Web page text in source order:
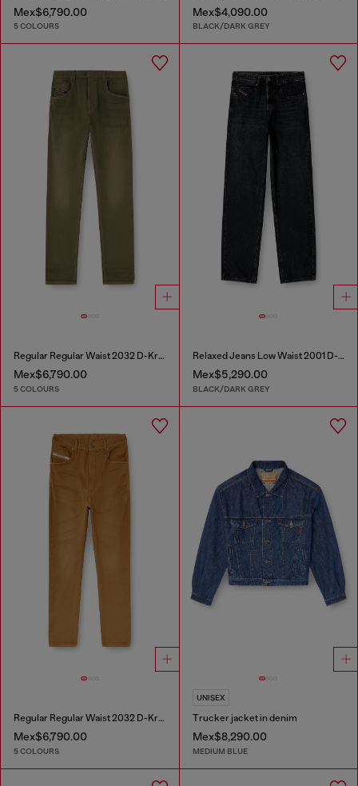
Mex$6,790.00
5 COLOURS
Mex$4,090.00
BLACK/DARK GREY
Regular Regular Waist 2032 D-Krooley-BW Joggjeans®
Mex$6,790.00
5 COLOURS
Relaxed Jeans Low Waist 2001 D-Macro
Mex$5,290.00
BLACK/DARK GREY
Regular Regular Waist 2032 D-Krooley-BW Joggjeans®
Mex$6,790.00
5 COLOURS
UNISEX
Trucker jacket in denim
Mex$8,290.00
MEDIUM BLUE